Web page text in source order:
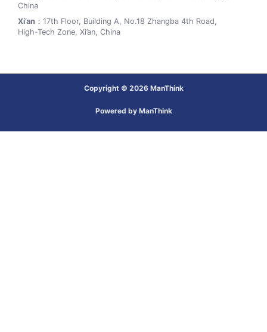
China
Xi’an ：17th Floor, Building A, No.18 Zhangba 4th Road,
High-Tech Zone, Xi’an, China
Copyright © 2026 ManThink
Powered by ManThink